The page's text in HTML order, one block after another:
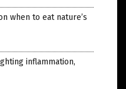
when to eat nature’s
inflammation,